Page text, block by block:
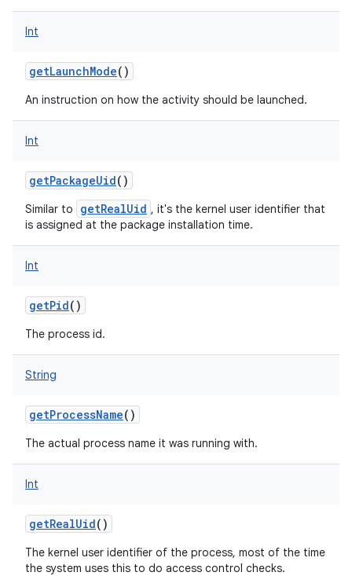
Int
getLaunchMode()
An instruction on how the activity should be launched.
Int
getPackageUid()
Similar to getRealUid , it's the kernel user identifier that
is assigned at the package installation time.
Int
getPid()
The process id.
String
getProcessName()
The actual process name it was running with.
Int
getRealUid()
The kernel user identifier of the process, most of the time
the system uses this to do access control checks.